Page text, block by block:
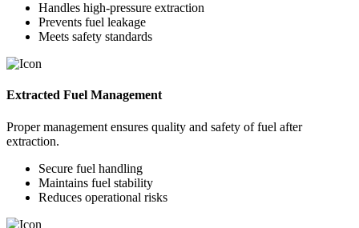
Handles high-pressure extraction
Prevents fuel leakage
Meets safety standards
Extracted Fuel Management
Proper management ensures quality and safety of fuel after
extraction.
Secure fuel handling
Maintains fuel stability
Reduces operational risks